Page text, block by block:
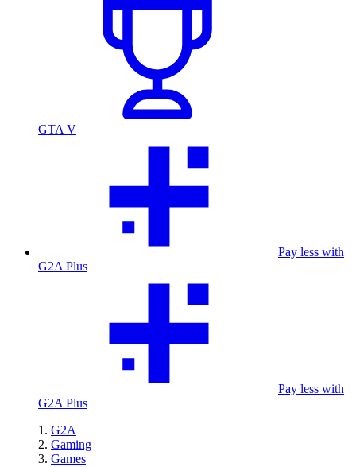
GTA V
Pay less with
G2A Plus
Pay less with
G2A Plus
G2A
Gaming
Games